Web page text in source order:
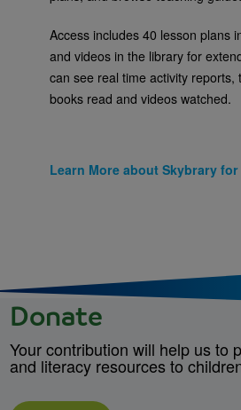
Access includes 40 lesson plans
and videos in the library for
can see real time activity reports,
books read and videos watched.
Learn More about Skybrary
Donate
Your contribution will help us to
and literacy resources to